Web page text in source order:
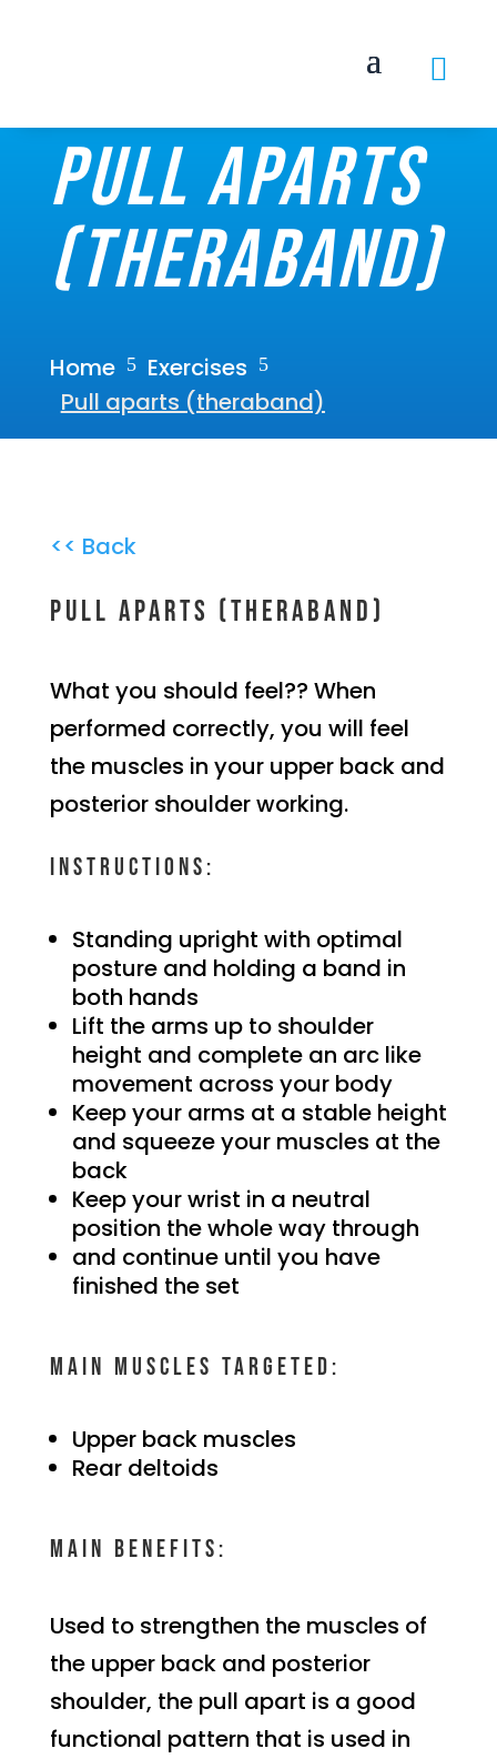

Pull aparts
(theraband)
Home 5 Exercises 5
Pull aparts (theraband)
<< Back
Pull aparts (theraband)
What you should feel?? When
performed correctly, you will feel
the muscles in your upper back and
posterior shoulder working.
Instructions:
Standing upright with optimal
posture and holding a band in
both hands
Lift the arms up to shoulder
height and complete an arc like
movement across your body
Keep your arms at a stable height
and squeeze your muscles at the
back
Keep your wrist in a neutral
position the whole way through
and continue until you have
finished the set
Main muscles targeted:
Upper back muscles
Rear deltoids
Main benefits:
Used to strengthen the muscles of
the upper back and posterior
shoulder, the pull apart is a good
functional pattern that is used in